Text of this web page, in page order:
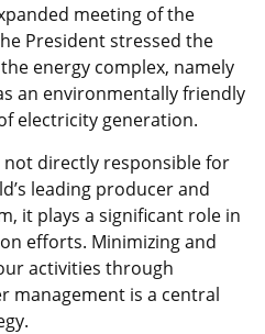
meeting of the
President stressed the
energy complex, namely
an environmentally friendly
electricity generation.
directly responsible for
leading producer and
it plays a significant role in
efforts. Minimizing and
activities through
management is a central